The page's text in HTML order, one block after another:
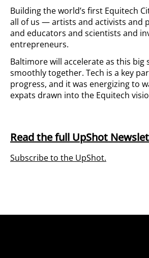
Building the world’s first Equitech
all of us — artists and activists and
and educators and scientists and
entrepreneurs.
Baltimore will accelerate as this big
smoothly together. Tech is a key
progress, and it was energizing to
expats drawn into the Equitech
Read the full UpShot
Subscribe to the UpShot.